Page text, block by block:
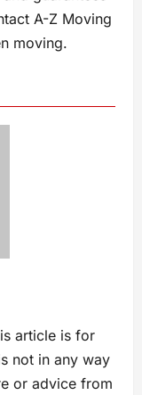
A-Z Moving
moving.
article is for
not in any way
or advice from